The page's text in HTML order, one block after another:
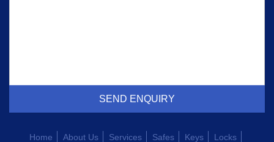
Home About Us Services Safes Keys Locks